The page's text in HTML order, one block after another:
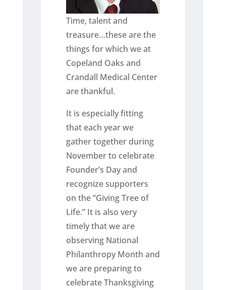
Time, talent and
treasure…these are the
things for which we at
Copeland Oaks and
Crandall Medical Center
are thankful.
It is especially fitting
that each year we
gather together during
November to celebrate
Founder’s Day and
recognize supporters
on the “Giving Tree of
Life.” It is also very
timely that we are
observing National
Philanthropy Month and
we are preparing to
celebrate Thanksgiving